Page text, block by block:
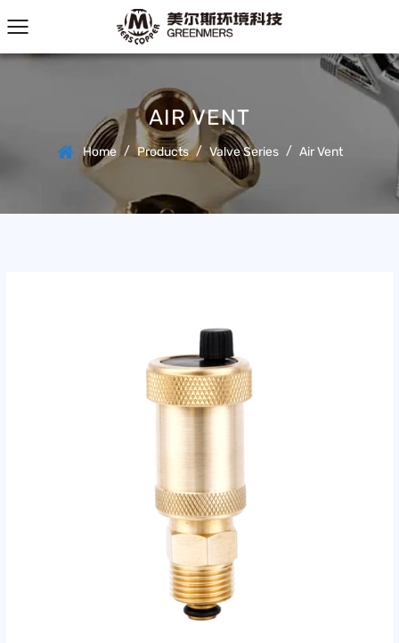
AIR VENT
Home / Products / Valve Series / Air Vent